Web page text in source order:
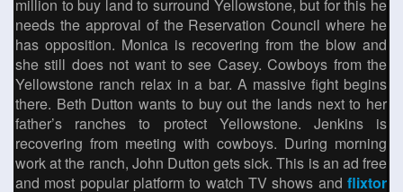
million to buy land to surround Yellowstone, but for this he
needs the approval of the Reservation Council where he
has opposition. Monica is recovering from the blow and
she still does not want to see Casey. Cowboys from the
Yellowstone ranch relax in a bar. A massive fight begins
there. Beth Dutton wants to buy out the lands next to her
father’s ranches to protect Yellowstone. Jenkins is
recovering from meeting with cowboys. During morning
work at the ranch, John Dutton gets sick. This is an ad free
and most popular platform to watch TV shows and flixtor